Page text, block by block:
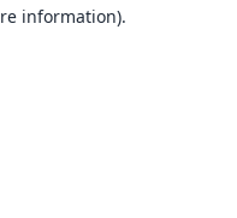
information).